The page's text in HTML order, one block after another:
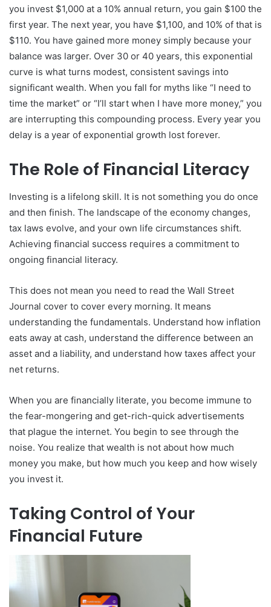
you invest $1,000 at a 10% annual return, you gain $100 the
first year. The next year, you have $1,100, and 10% of that is
$110. You have gained more money simply because your
balance was larger. Over 30 or 40 years, this exponential
curve is what turns modest, consistent savings into
significant wealth. When you fall for myths like “I need to
time the market” or “I’ll start when I have more money,” you
are interrupting this compounding process. Every year you
delay is a year of exponential growth lost forever.
The Role of Financial Literacy
Investing is a lifelong skill. It is not something you do once
and then finish. The landscape of the economy changes,
tax laws evolve, and your own life circumstances shift.
Achieving financial success requires a commitment to
ongoing financial literacy.
This does not mean you need to read the Wall Street
Journal cover to cover every morning. It means
understanding the fundamentals. Understand how inflation
eats away at cash, understand the difference between an
asset and a liability, and understand how taxes affect your
net returns.
When you are financially literate, you become immune to
the fear-mongering and get-rich-quick advertisements
that plague the internet. You begin to see through the
noise. You realize that wealth is not about how much
money you make, but how much you keep and how wisely
you invest it.
Taking Control of Your
Financial Future